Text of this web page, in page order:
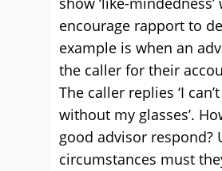
encourage rapport to
example is when an
the caller for their
The caller replies ‘I
without my glasses’.
good advisor respond?
circumstances must